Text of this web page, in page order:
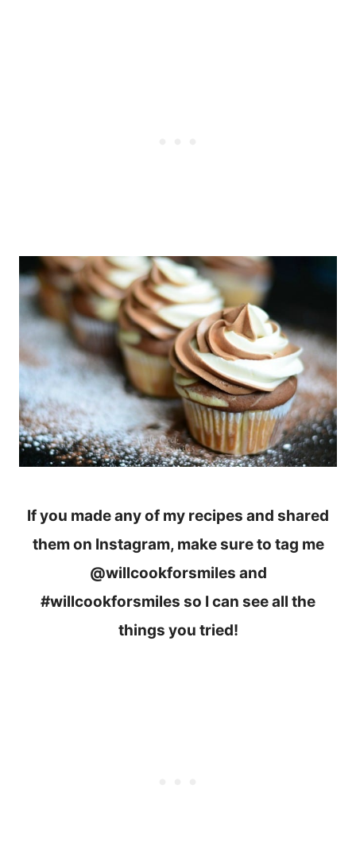
If you made any of my recipes and shared
them on Instagram, make sure to tag me
@willcookforsmiles and
#willcookforsmiles so I can see all the
things you tried!